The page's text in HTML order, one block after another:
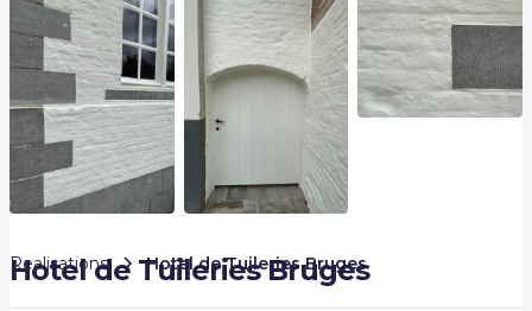
Realisations Hotel de Tuileries Bruges
Hotel de Tuileries Bruges